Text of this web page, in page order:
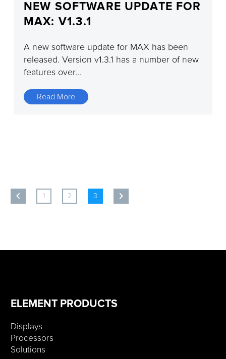
NEW SOFTWARE UPDATE FOR
MAX: V1.3.1
A new software update for MAX has been
released. Version v1.3.1 has a number of new
features over...
Read More
1 2 3
ELEMENT PRODUCTS
Displays
Processors
Solutions